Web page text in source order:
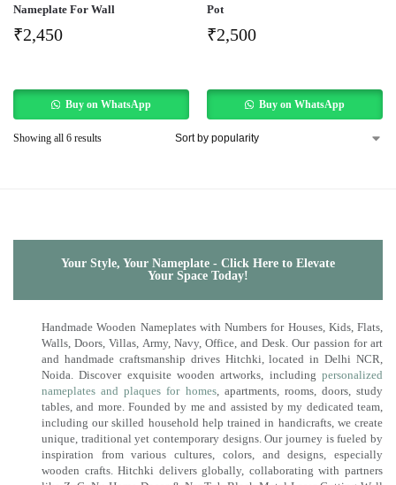
Nameplate For Wall
₹2,450
Buy on WhatsApp
Pot
₹2,500
Buy on WhatsApp
Showing all 6 results
Your Style, Your Nameplate - Click Here to Elevate
Your Space Today!
Handmade Wooden Nameplates with Numbers for Houses, Kids, Flats,
Walls, Doors, Villas, Army, Navy, Office, and Desk. Our passion for art
and handmade craftsmanship drives Hitchki, located in Delhi NCR,
Noida. Discover exquisite wooden artworks, including personalized
nameplates and plaques for homes, apartments, rooms, doors, study
tables, and more. Founded by me and assisted by my dedicated team,
including our skilled household help trained in handicrafts, we create
unique, traditional yet contemporary designs. Our journey is fueled by
inspiration from various cultures, colors, and designs, especially
wooden crafts. Hitchki delivers globally, collaborating with partners